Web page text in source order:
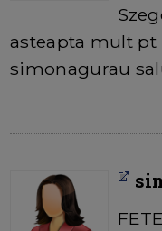
asteapta mult pt
simonagurau